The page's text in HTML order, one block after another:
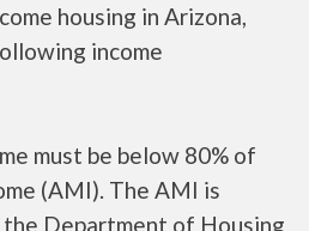
housing in Arizona,
income
must be below 80% of
(AMI). The AMI is
Department of Housing